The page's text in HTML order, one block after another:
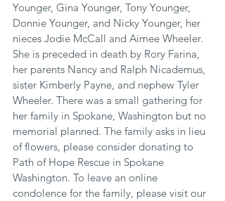
Younger, Gina Younger, Tony Younger,
Donnie Younger, and Nicky Younger, her
nieces Jodie McCall and Aimee Wheeler.
She is preceded in death by Rory Farina,
her parents Nancy and Ralph Nicademus,
sister Kimberly Payne, and nephew Tyler
Wheeler. There was a small gathering for
her family in Spokane, Washington but no
memorial planned. The family asks in lieu
of flowers, please consider donating to
Path of Hope Rescue in Spokane
Washington. To leave an online
condolence for the family, please visit our